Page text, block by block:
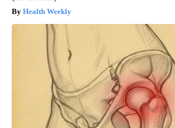
Health Weekly